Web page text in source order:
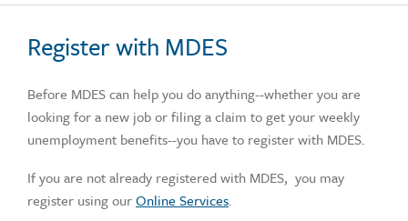
Register with MDES
Before MDES can help you do anything--whether you are
looking for a new job or filing a claim to get your weekly
unemployment benefits--you have to register with MDES.
If you are not already registered with MDES, you may
register using ourOnline Services.